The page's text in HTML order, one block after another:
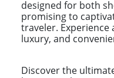
designed for both
promising to
traveler.
luxury, and
Discover the